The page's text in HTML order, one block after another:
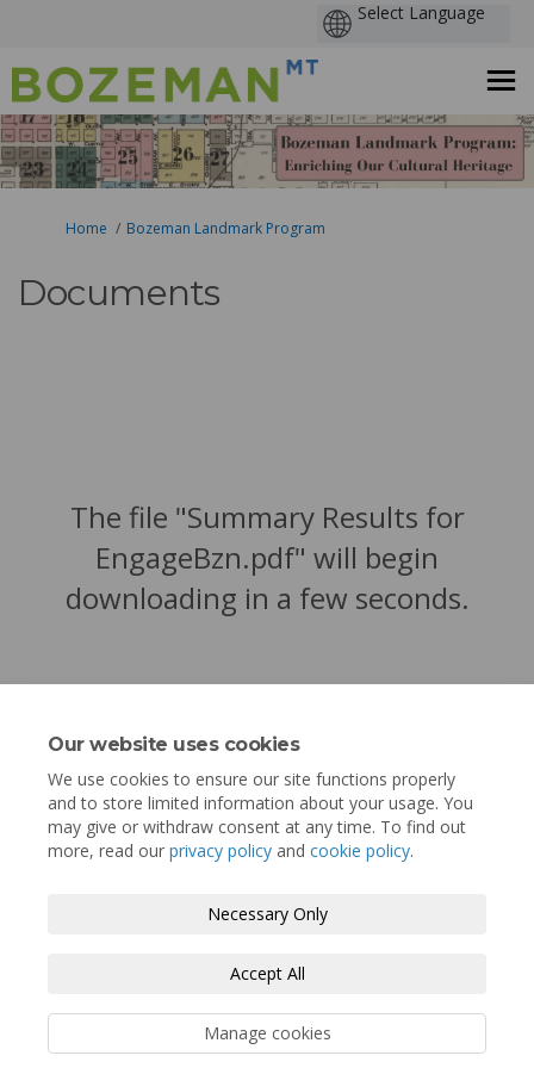
Our website uses cookies
We use cookies to ensure our site functions properly
and to store limited information about your usage. You
may give or withdraw consent at any time. To find out
more, read our privacy policy and cookie policy.
Necessary Only
Accept All
Manage cookies
You are here:
Home Bozeman Landmark Program
Documents
The file "Summary Results for
EngageBzn.pdf" will begin
downloading in a few seconds.